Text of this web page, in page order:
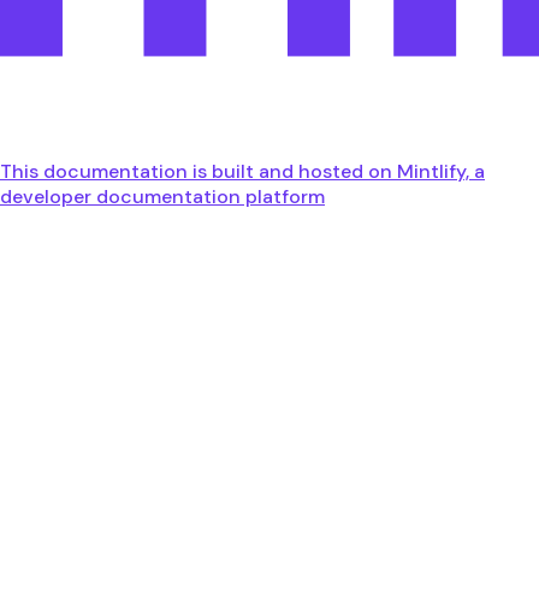
This documentation is built and hosted on Mintlify, a
developer documentation platform